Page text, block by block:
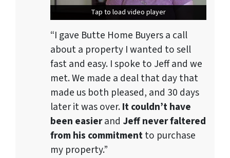
Tap to load video player
Tap to load video player
“I gave Butte Home Buyers a call
about a property I wanted to sell
fast and easy. I spoke to Jeff and we
met. We made a deal that day that
made us both pleased, and 30 days
later it was over.It couldn’t have
been easierand Jeff never faltered
from his commitmentto purchase
my property.”